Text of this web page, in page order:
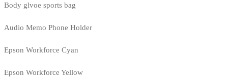
Body glvoe sports bag
Audio Memo Phone Holder
Epson Workforce Cyan
Epson Workforce Yellow